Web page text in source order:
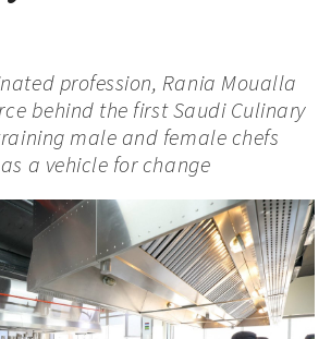
profession, Rania Moualla
behind the first Saudi Culinary
male and female chefs
a vehicle for change